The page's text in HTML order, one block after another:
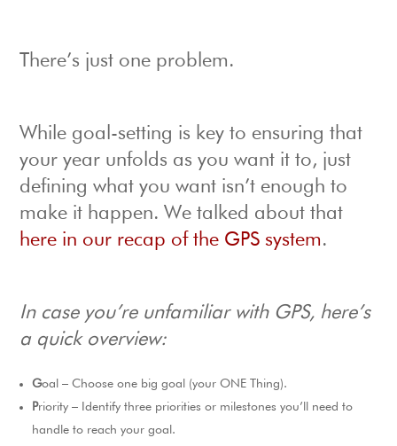
There’s just one problem.
While goal-setting is key to ensuring that
your year unfolds as you want it to, just
defining what you want isn’t enough to
make it happen. We talked about that
here in our recap of the GPS system.
In case you’re unfamiliar with GPS, here’s
a quick overview:
Goal – Choose one big goal (your ONE Thing).
Priority – Identify three priorities or milestones you’ll need to
handle to reach your goal.